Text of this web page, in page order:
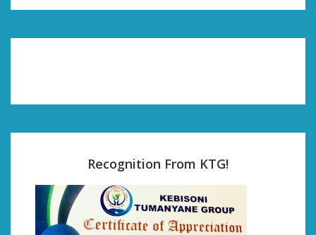
Recognition From KTG!